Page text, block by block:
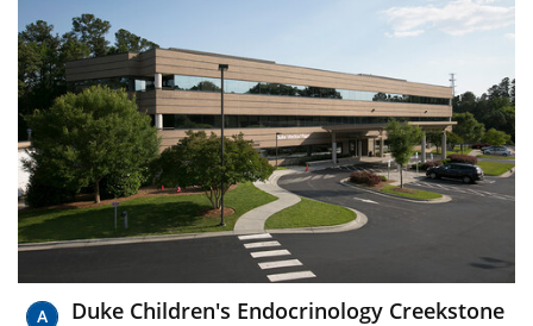
Duke Children's Endocrinology Creekstone